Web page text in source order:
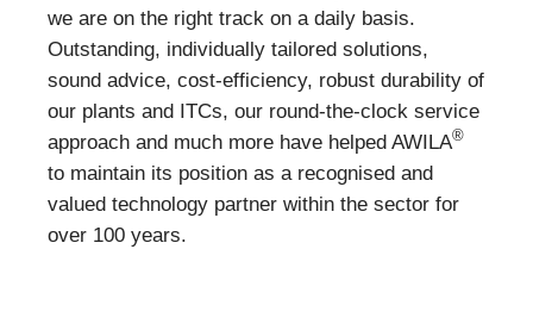
we are on the right track on a daily basis.
Outstanding, individually tailored solutions,
sound advice, cost-efficiency, robust durability of
our plants and ITCs, our round-the-clock service
approach and much more have helped AWILA®
to maintain its position as a recognised and
valued technology partner within the sector for
over 100 years.